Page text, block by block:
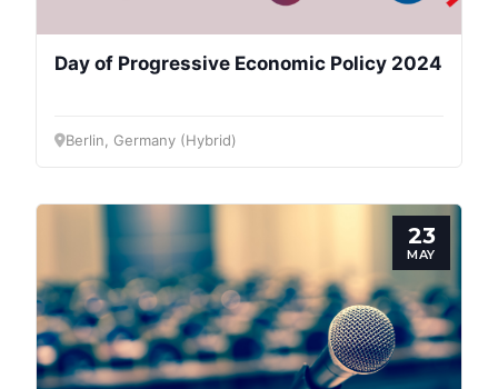
Day of Progressive Economic Policy 2024
Berlin, Germany (Hybrid)
23
MAY